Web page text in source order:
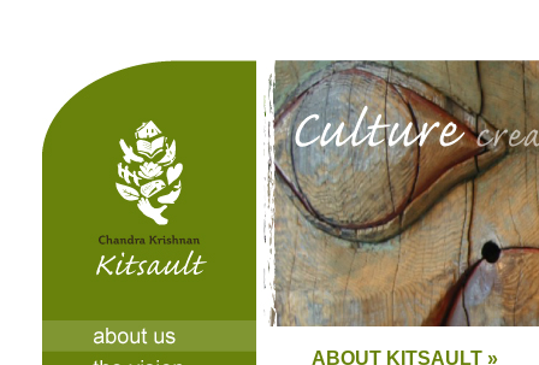
ABOUT KITSAULT »